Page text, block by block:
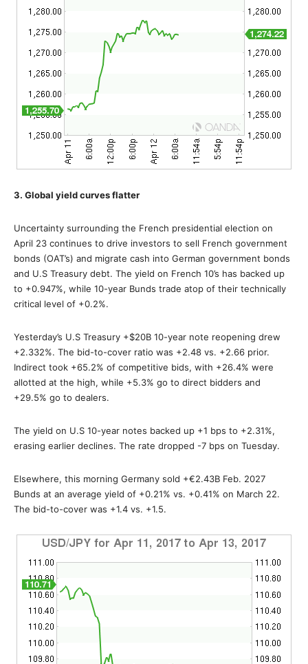
3. Global yield curves flatter
Uncertainty surrounding the French presidential election on
April 23 continues to drive investors to sell French government
bonds (OAT’s) and migrate cash into German government bonds
and U.S Treasury debt. The yield on French 10’s has backed up
to +0.947%, while 10-year Bunds trade atop of their technically
critical level of +0.2%.
Yesterday’s U.S Treasury +$20B 10-year note reopening drew
+2.332%. The bid-to-cover ratio was +2.48 vs. +2.66 prior.
Indirect took +65.2% of competitive bids, with +26.4% were
allotted at the high, while +5.3% go to direct bidders and
+29.5% go to dealers.
The yield on U.S 10-year notes backed up +1 bps to +2.31%,
erasing earlier declines. The rate dropped -7 bps on Tuesday.
Elsewhere, this morning Germany sold +€2.43B Feb. 2027
Bunds at an average yield of +0.21% vs. +0.41% on March 22.
The bid-to-cover was +1.4 vs. +1.5.